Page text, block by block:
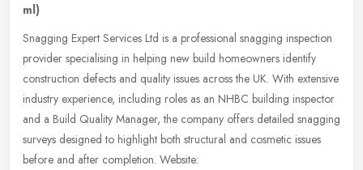
ml)
Snagging Expert Services Ltd is a professional snagging inspection
provider specialising in helping new build homeowners identify
construction defects and quality issues across the UK. With extensive
industry experience, including roles as an NHBC building inspector
and a Build Quality Manager, the company offers detailed snagging
surveys designed to highlight both structural and cosmetic issues
before and after completion. Website: